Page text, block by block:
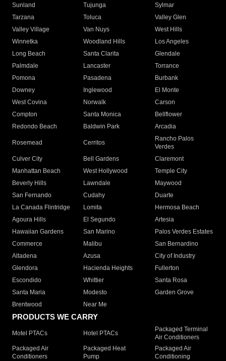
Sunland
Tujunga
Sylmar
Tarzana
Toluca
Valley Glen
Valley Village
Van Nuys
West Hills
Winnetka
Woodland Hills
Los Angeles
Long Beach
Santa Clarita
Glendale
Palmdale
Lancaster
Torrance
Pomona
Pasadena
Burbank
Downey
Inglewood
El Monte
West Covina
Norwalk
Carson
Compton
Santa Monica
Bellflower
Redondo Beach
Baldwin Park Arcadia
Rosemead Cerritos
Rancho Palos
Verdes
Culver City
Bell Gardens
Claremont
Manhattan Beach
West Hollywood
Temple City
Beverly Hills
Lawndale
Maywood
San Fernando
Cudahy
Duarte
La Canada Flintridge
Lomita
Hermosa Beach
Agoura Hills
El Segundo
Artesia
Hawaiian Gardens
San Marino
Palos Verdes Estates
Commerce
Malibu
San Bernardino
Altadena
Azusa
City of Industry
Glendora
Hacienda Heights
Fullerton
Escondido
Whittier
Santa Rosa
Santa Maria
Modesto
Garden Grove
Brentwood
Near Me
PRODUCTS WE CARRY
Motel PTACs Hotel PTACs
Packaged Terminal
Air Conditioners
Packaged Air
Conditioners
Packaged Heat
Pump
Packaged Air
Conditioning